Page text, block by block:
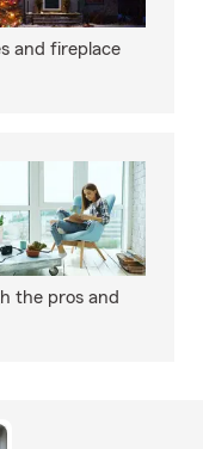
and fireplace
the pros and